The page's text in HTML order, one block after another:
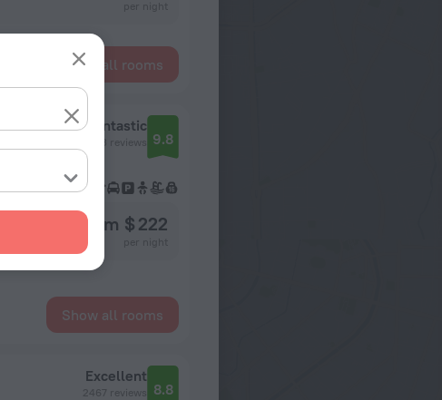
Show all rooms
Fantastic
12563 reviews 9.8
from $ 222
Show all rooms
Excellent
2467 reviews 8.8